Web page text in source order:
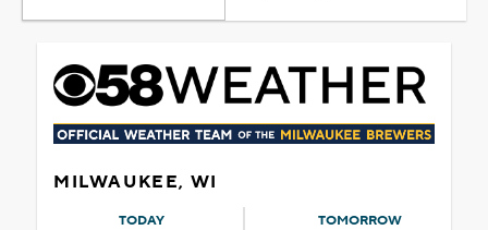
MILWAUKEE, WI
TODAY TOMORROW